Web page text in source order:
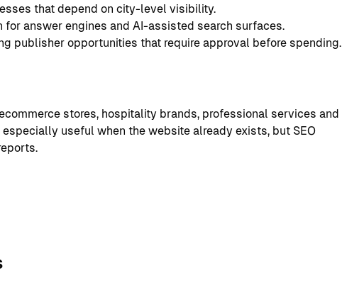
that depend on city-level visibility.
for answer engines and AI-assisted search surfaces.
publisher opportunities that require approval before spending.
stores, hospitality brands, professional services and
useful when the website already exists, but SEO